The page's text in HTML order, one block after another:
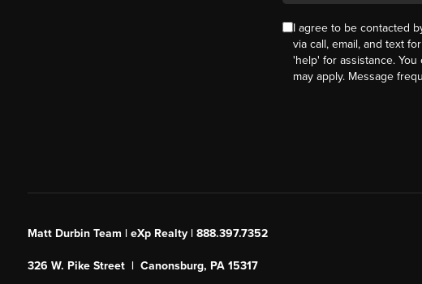
I agree to be contacted
via call, email, and text
'help' for assistance.
may apply. Message
Matt Durbin Team | eXp Realty | 888.397.7352
326 W. Pike Street | Canonsburg, PA 15317